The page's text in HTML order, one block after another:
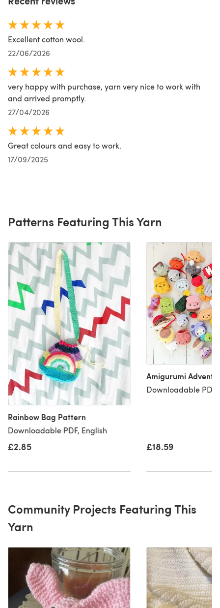
Excellent cotton wool.
22/06/2026
very happy with purchase, yarn very nice to work with
and arrived promptly.
27/04/2026
Great colours and easy to work.
17/09/2025
Patterns Featuring This Yarn
Rainbow Bag Pattern
Downloadable PDF, English
£2.85
Amigurumi Advent
Downloadable PDF,
£18.59
Community Projects Featuring This
Yarn